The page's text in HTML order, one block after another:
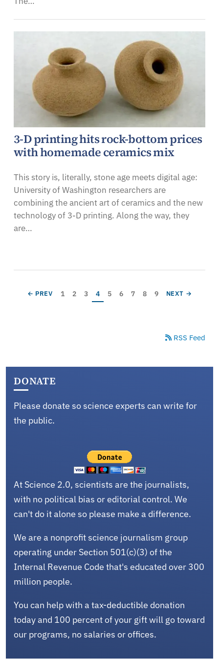
3-D printing hits rock-bottom prices
with homemade ceramics mix
This story is, literally, stone age meets digital age:
University of Washington researchers are
combining the ancient art of ceramics and the new
technology of 3-D printing. Along the way, they
are…
Pagination
PREVIOUS PAGE
← PREV Page
1 Page
2 Page
3 Current page
4 Page
5 Page
6 Page
7 Page
8 Page
9 NEXT PAGE
NEXT →
RSS Feed
DONATE
Please donate so science experts can write for
the public.
At Science 2.0, scientists are the journalists,
with no political bias or editorial control. We
can't do it alone so please make a difference.
We are a nonprofit science journalism group
operating under Section 501(c)(3) of the
Internal Revenue Code that's educated over 300
million people.
You can help with a tax-deductible donation
today and 100 percent of your gift will go toward
our programs, no salaries or offices.